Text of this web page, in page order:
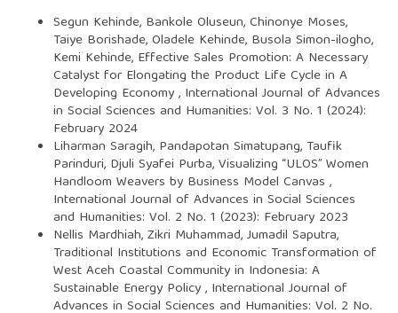
Segun Kehinde, Bankole Oluseun, Chinonye Moses,
Taiye Borishade, Oladele Kehinde, Busola Simon-ilogho,
Kemi Kehinde, Effective Sales Promotion: A Necessary
Catalyst for Elongating the Product Life Cycle in A
Developing Economy, International Journal of Advances
in Social Sciences and Humanities: Vol. 3 No. 1 (2024):
February 2024
Liharman Saragih, Pandapotan Simatupang, Taufik
Parinduri, Djuli Syafei Purba,Visualizing “ULOS” Women
Handloom Weavers by Business Model Canvas ,
International Journal of Advances in Social Sciences
and Humanities: Vol. 2 No. 1 (2023): February 2023
Nellis Mardhiah, Zikri Muhammad, Jumadil Saputra,
Traditional Institutions and Economic Transformation of
West Aceh Coastal Community in Indonesia: A
Sustainable Energy Policy, International Journal of
Advances in Social Sciences and Humanities: Vol. 2 No.